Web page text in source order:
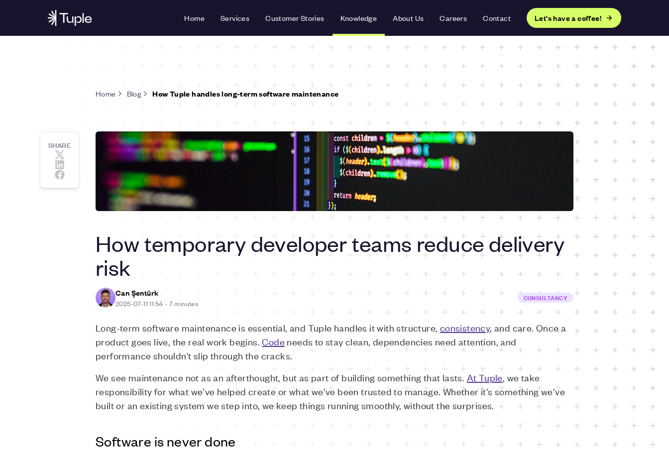
Home Services Customer Stories Knowledge About Us Careers Contact Let's have a coffee!
Home Blog How Tuple handles long-term software maintenance
SHARE
How temporary developer teams reduce delivery
risk
Can Şentürk
2025-07-11 11:54 - 7 minutes
CONSULTANCY
Long-term software maintenance is essential, and Tuple handles it with structure, consistency, and care. Once a
product goes live, the real work begins.Code needs to stay clean, dependencies need attention, and
performance shouldn't slip through the cracks.
We see maintenance not as an afterthought, but as part of building something that lasts. At Tuple, we take
responsibility for what we’ve helped create or what we’ve been trusted to manage. Whether it’s something we’ve
built or an existing system we step into, we keep things running smoothly, without the surprises.
Software is never done